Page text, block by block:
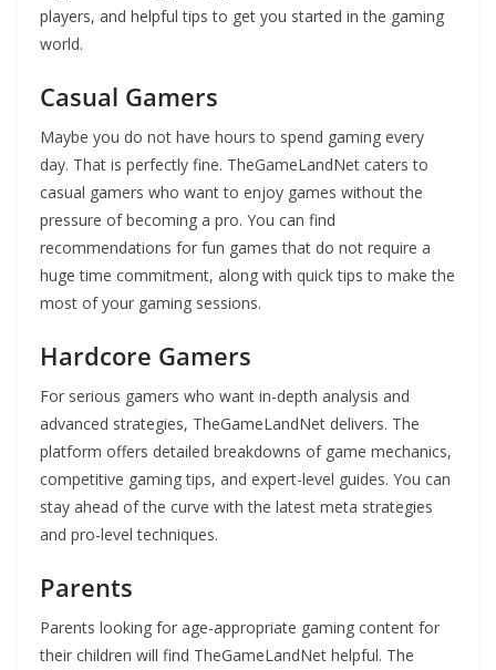
players, and helpful tips to get you started in the gaming
world.
Casual Gamers
Maybe you do not have hours to spend gaming every
day. That is perfectly fine. TheGameLandNet caters to
casual gamers who want to enjoy games without the
pressure of becoming a pro. You can find
recommendations for fun games that do not require a
huge time commitment, along with quick tips to make the
most of your gaming sessions.
Hardcore Gamers
For serious gamers who want in-depth analysis and
advanced strategies, TheGameLandNet delivers. The
platform offers detailed breakdowns of game mechanics,
competitive gaming tips, and expert-level guides. You can
stay ahead of the curve with the latest meta strategies
and pro-level techniques.
Parents
Parents looking for age-appropriate gaming content for
their children will find TheGameLandNet helpful. The